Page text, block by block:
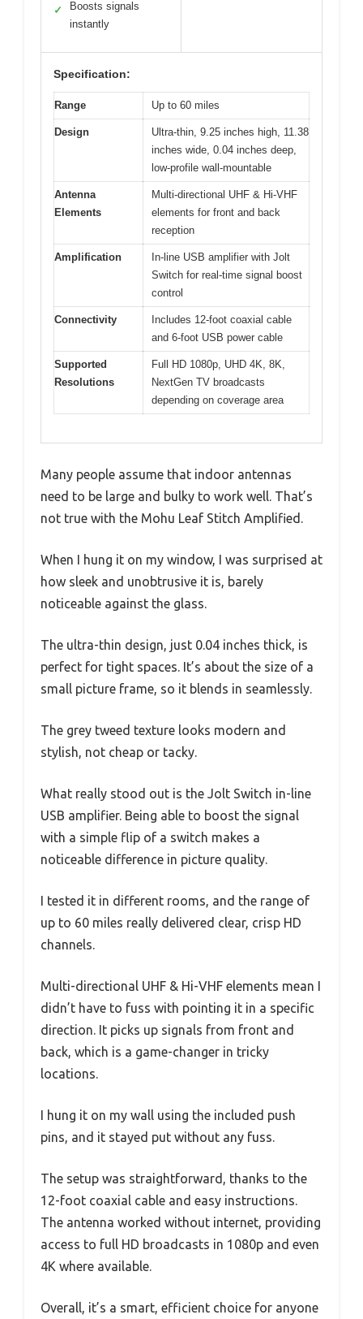
✓
Boosts signals
instantly
Specification:
Range Up to 60 miles
Design
Ultra-thin, 9.25 inches high, 11.38
inches wide, 0.04 inches deep,
low-profile wall-mountable
Antenna
Elements
Multi-directional UHF & Hi-VHF
elements for front and back
reception
Amplification
In-line USB amplifier with Jolt
Switch for real-time signal boost
control
Connectivity
Includes 12-foot coaxial cable
and 6-foot USB power cable
Supported
Resolutions
Full HD 1080p, UHD 4K, 8K,
NextGen TV broadcasts
depending on coverage area
Many people assume that indoor antennas
need to be large and bulky to work well. That’s
not true with the Mohu Leaf Stitch Amplified.
When I hung it on my window, I was surprised at
how sleek and unobtrusive it is, barely
noticeable against the glass.
The ultra-thin design, just 0.04 inches thick, is
perfect for tight spaces. It’s about the size of a
small picture frame, so it blends in seamlessly.
The grey tweed texture looks modern and
stylish, not cheap or tacky.
What really stood out is the Jolt Switch in-line
USB amplifier. Being able to boost the signal
with a simple flip of a switch makes a
noticeable difference in picture quality.
I tested it in different rooms, and the range of
up to 60 miles really delivered clear, crisp HD
channels.
Multi-directional UHF & Hi-VHF elements mean I
didn’t have to fuss with pointing it in a specific
direction. It picks up signals from front and
back, which is a game-changer in tricky
locations.
I hung it on my wall using the included push
pins, and it stayed put without any fuss.
The setup was straightforward, thanks to the
12-foot coaxial cable and easy instructions.
The antenna worked without internet, providing
access to full HD broadcasts in 1080p and even
4K where available.
Overall, it’s a smart, efficient choice for anyone